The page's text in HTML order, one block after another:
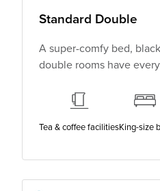
Standard Double
A super-comfy bed,
double rooms have
Tea & coffee facilitiesKing-size